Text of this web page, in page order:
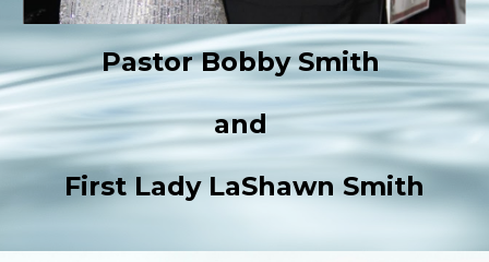
Pastor Bobby Smith
and
First Lady LaShawn Smith